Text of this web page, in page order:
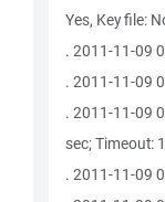
Yes, Key file:
. 2011-11-09
. 2011-11-09
. 2011-11-09
sec; Timeout:
. 2011-11-09